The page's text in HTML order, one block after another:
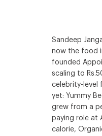
Sandeep
now the food
founded
scaling to
celebrity-level
yet: Yummy
grew from a
paying role at
calorie,